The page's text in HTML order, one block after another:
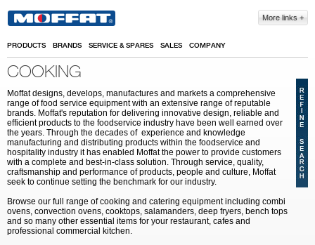
More links
PRODUCTS BRANDS SERVICE & SPARES SALES COMPANY
COOKING
Moffat designs, develops, manufactures and markets a comprehensive
range of food service equipment with an extensive range of reputable
brands. Moffat's reputation for delivering innovative design, reliable and
efficient products to the foodservice industry have been well earned over
the years. Through the decades of experience and knowledge
manufacturing and distributing products within the foodservice and
hospitality industry it has enabled Moffat the power to provide customers
with a complete and best-in-class solution. Through service, quality,
craftsmanship and performance of products, people and culture, Moffat
seek to continue setting the benchmark for our industry.
Browse our full range of cooking and catering equipment including combi
ovens, convection ovens, cooktops, salamanders, deep fryers, bench tops
and so many other essential items for your restaurant, cafes and
professional commercial kitchen.